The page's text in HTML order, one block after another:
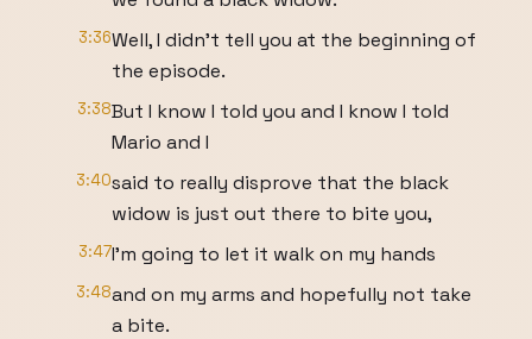
3:36Well, I didn't tell you at the beginning of
the episode.
3:38But I know I told you and I know I told
Mario and I
3:40said to really disprove that the black
widow is just out there to bite you,
3:47I'm going to let it walk on my hands
3:48and on my arms and hopefully not take
a bite.